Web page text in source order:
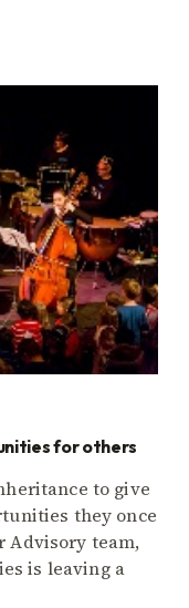
for others
to give
they once
Advisory team,
is leaving a